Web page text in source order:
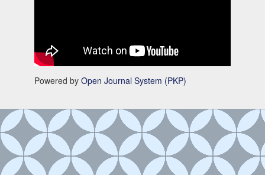
Powered by Open Journal System (PKP)